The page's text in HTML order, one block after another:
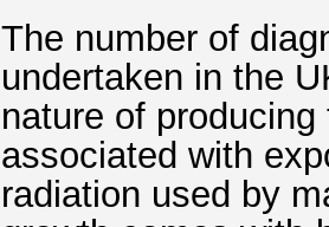
The number of
undertaken in the
nature of
associated with
radiation used by